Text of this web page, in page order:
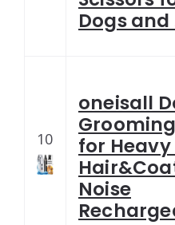
Dogs and
10
oneisall
for
Noise